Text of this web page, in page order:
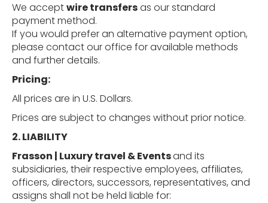
We acceptwire transfersas our standard
payment method.
If you would prefer an alternative payment option,
please contact our office for available methods
and further details.
Pricing:
All prices are in U.S. Dollars.
Prices are subject to changes without prior notice.
2. LIABILITY
Frasson | Luxury travel & Eventsand its
subsidiaries, their respective employees, affiliates,
officers, directors, successors, representatives, and
assigns shall not be held liable for: